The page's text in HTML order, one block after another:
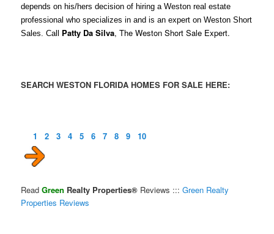
depends on his/hers decision of hiring a Weston real estate
professional who specializes in and is an expert on Weston Short
Sales. Call Patty Da Silva, The Weston Short Sale Expert.
SEARCH WESTON FLORIDA HOMES FOR SALE HERE:
1 2 3 4 5 6 7 8 9 10
ReadGreen Realty Properties® Reviews :::Green Realty
Properties Reviews